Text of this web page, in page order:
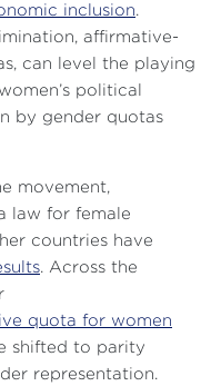
inclusion.
affirmative-
can level the playing
political
by gender quotas
movement,
law for female
countries have
. Across the
quota for women
shifted to parity
representation.